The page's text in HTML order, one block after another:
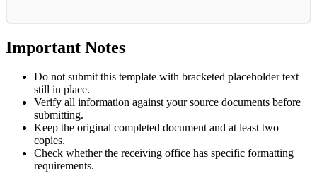
Important Notes
Do not submit this template with bracketed placeholder text
still in place.
Verify all information against your source documents before
submitting.
Keep the original completed document and at least two
copies.
Check whether the receiving office has specific formatting
requirements.